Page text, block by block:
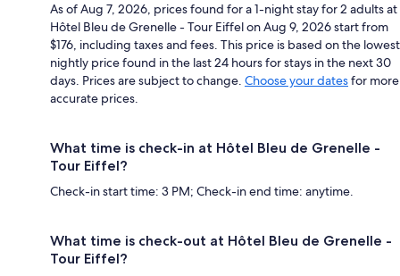
As of Aug 7, 2026, prices found for a 1-night stay for 2 adults at
Hôtel Bleu de Grenelle - Tour Eiffel on Aug 9, 2026 start from
$176, including taxes and fees. This price is based on the lowest
nightly price found in the last 24 hours for stays in the next 30
days. Prices are subject to change. Choose your datesfor more
accurate prices.
What time is check-in at Hôtel Bleu de Grenelle -
Tour Eiffel?
Check-in start time: 3 PM; Check-in end time: anytime.
What time is check-out at Hôtel Bleu de Grenelle -
Tour Eiffel?